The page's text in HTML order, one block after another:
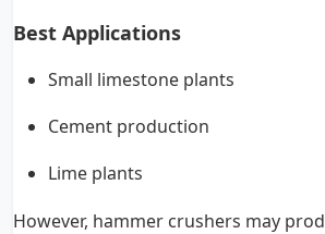
Best Applications
Small limestone plants
Cement production
Lime plants
However, hammer crushers may